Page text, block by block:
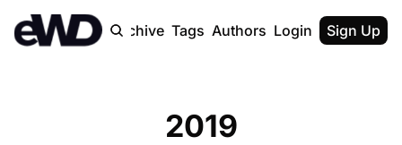
Home Archive Tags Authors Upgrade
Login Sign Up
2019